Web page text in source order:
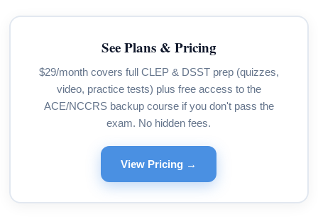
See Plans & Pricing
$29/month covers full CLEP & DSST prep (quizzes,
video, practice tests) plus free access to the
ACE/NCCRS backup course if you don't pass the
exam. No hidden fees.
View Pricing →